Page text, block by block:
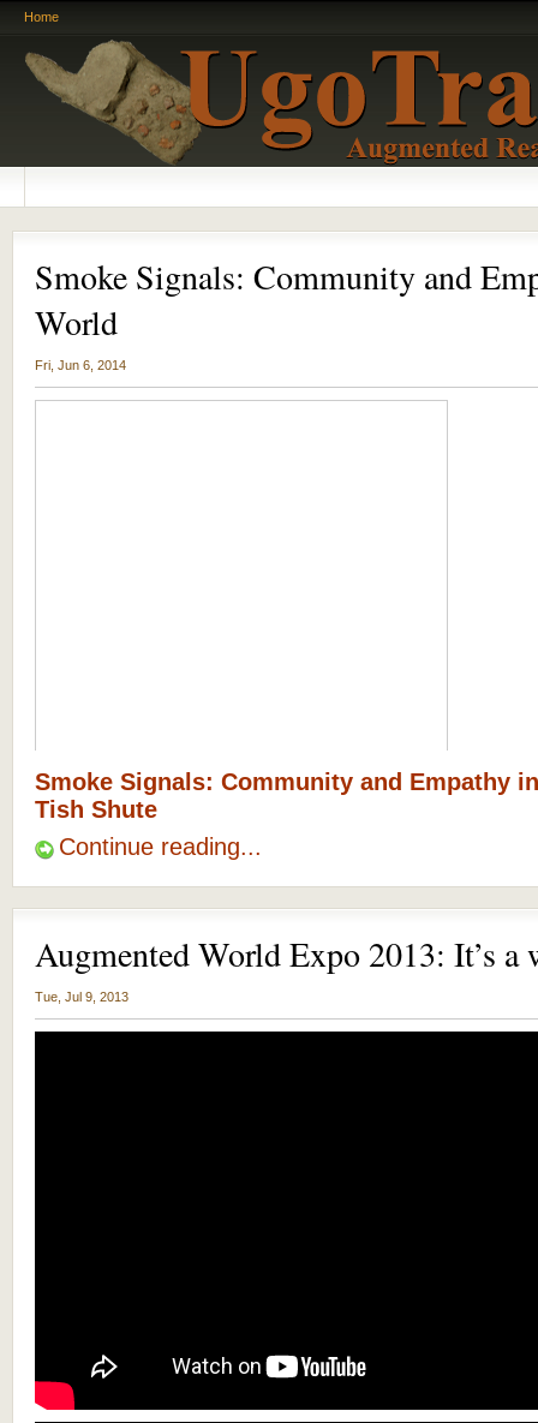
Home
Smoke Signals: Community and
World
Fri, Jun 6, 2014
Smoke Signals: Community and Empathy
Tish Shute
Continue reading...
Augmented World Expo 2013: It’s a
Tue, Jul 9, 2013